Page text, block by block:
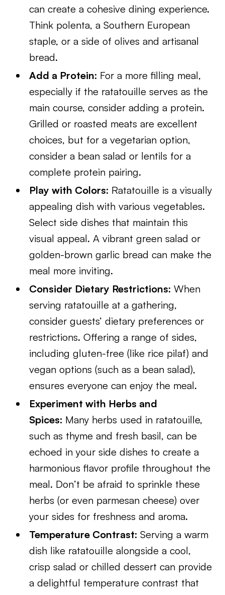
can create a cohesive dining experience.
Think polenta, a Southern European
staple, or a side of olives and artisanal
bread.
Add a Protein: For a more filling meal,
especially if the ratatouille serves as the
main course, consider adding a protein.
Grilled or roasted meats are excellent
choices, but for a vegetarian option,
consider a bean salad or lentils for a
complete protein pairing.
Play with Colors: Ratatouille is a visually
appealing dish with various vegetables.
Select side dishes that maintain this
visual appeal. A vibrant green salad or
golden-brown garlic bread can make the
meal more inviting.
Consider Dietary Restrictions:When
serving ratatouille at a gathering,
consider guests’ dietary preferences or
restrictions. Offering a range of sides,
including gluten-free (like rice pilaf) and
vegan options (such as a bean salad),
ensures everyone can enjoy the meal.
Experiment with Herbs and
Spices: Many herbs used in ratatouille,
such as thyme and fresh basil, can be
echoed in your side dishes to create a
harmonious flavor profile throughout the
meal. Don’t be afraid to sprinkle these
herbs (or even parmesan cheese) over
your sides for freshness and aroma.
Temperature Contrast:Serving a warm
dish like ratatouille alongside a cool,
crisp salad or chilled dessert can provide
a delightful temperature contrast that